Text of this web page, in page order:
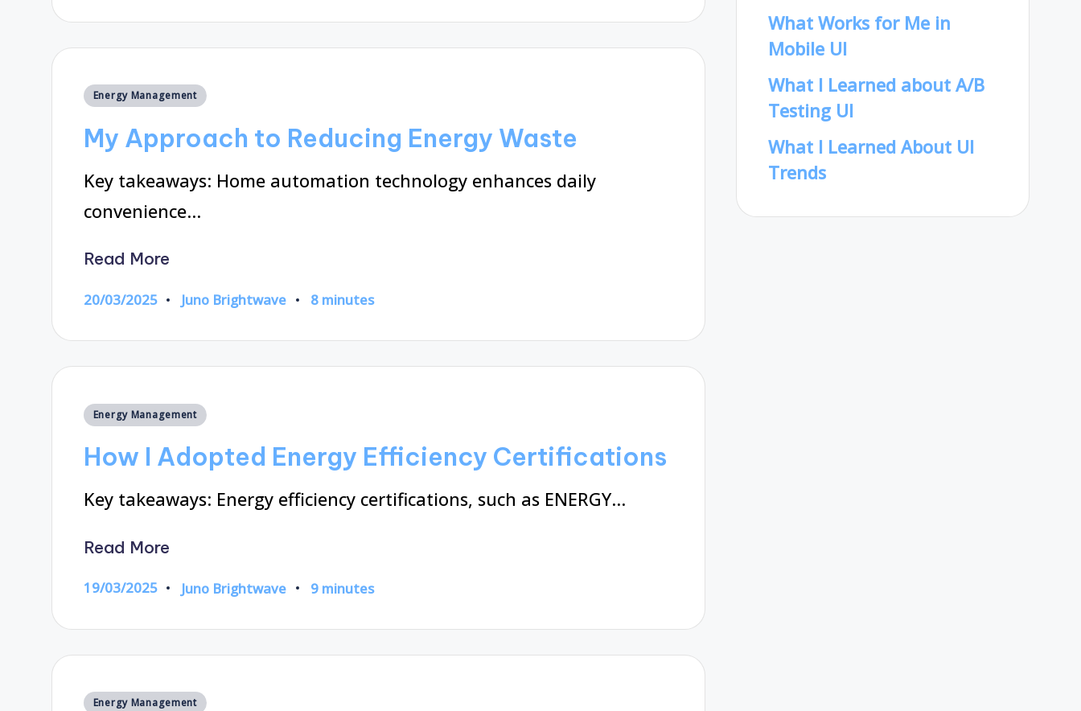
Posted
Energy Management
My Approach to Reducing Energy Waste
Key takeaways: Home automation technology enhances daily
convenience…
Read More
20/03/2025
Posted
Juno Brightwave 8 minutes
Posted
Energy Management
How I Adopted Energy Efficiency Certifications
Key takeaways: Energy efficiency certifications, such as ENERGY…
Read More
19/03/2025
Posted
Juno Brightwave 9 minutes
Posted
Energy Management
What Works for Me in
Mobile UI
What I Learned about A/B
Testing UI
What I Learned About UI
Trends